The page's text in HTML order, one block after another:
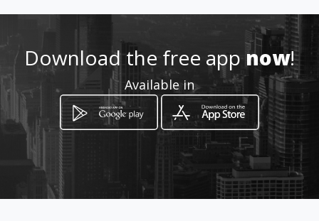
188/18 ม.7 ต.ไชยสถาน อ.สารภี
Saraphi, Chiang Mai
Download the free appnow!
Available in